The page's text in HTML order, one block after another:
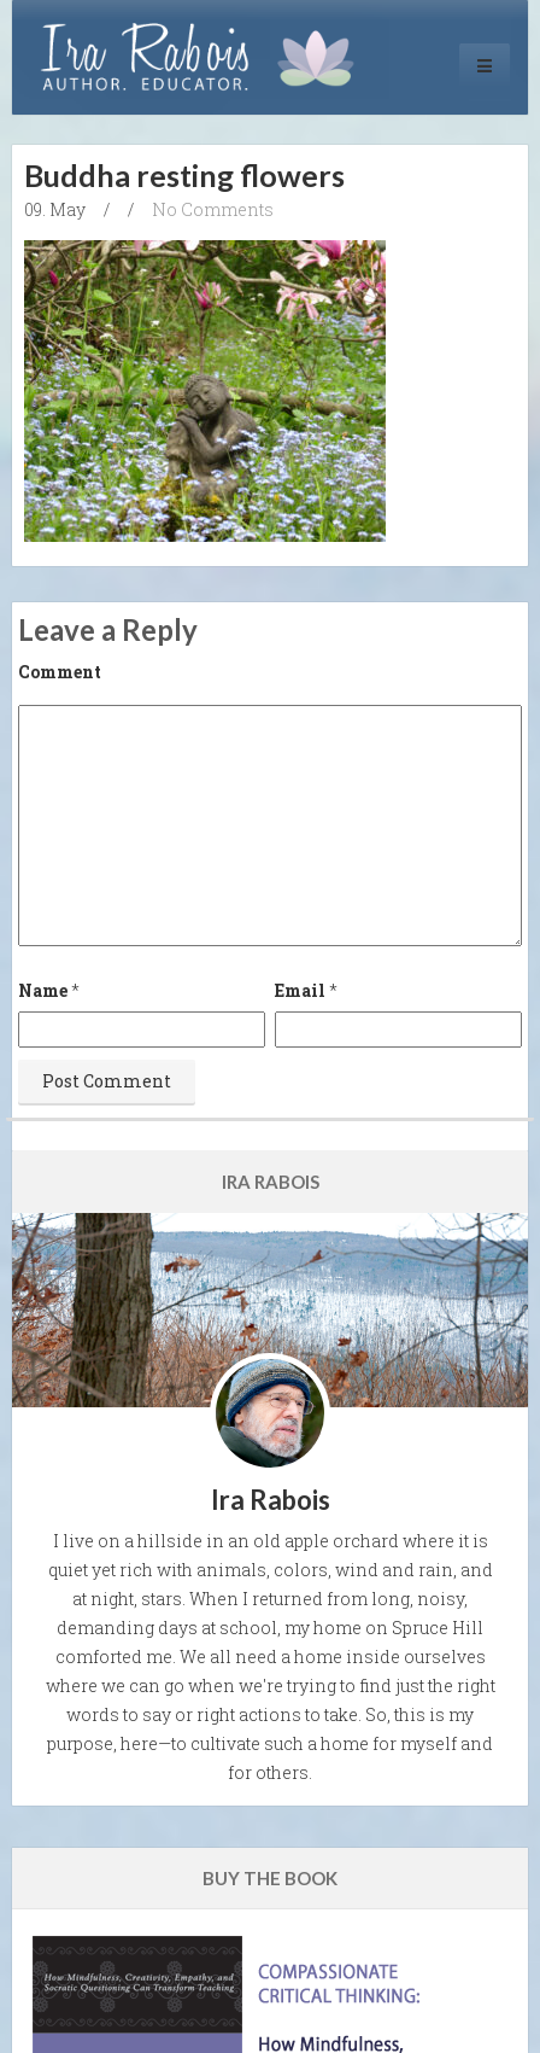
Toggle
Buddha resting flowers
09. May / / No Comments
Leave a Reply
Comment
Name* Email *
IRA RABOIS
Ira Rabois
I live on a hillside in an old apple orchard where it is
quiet yet rich with animals, colors, wind and rain, and
at night, stars. When I returned from long, noisy,
demanding days at school, my home on Spruce Hill
comforted me. We all need a home inside ourselves
where we can go when we're trying to find just the right
words to say or right actions to take. So, this is my
purpose, here—to cultivate such a home for myself and
for others.
BUY THE BOOK